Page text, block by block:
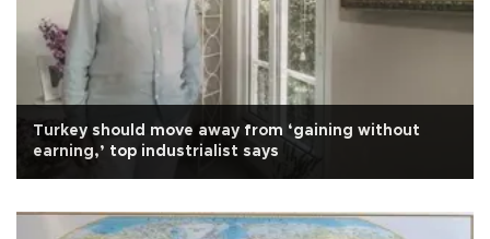
Turkey should move away from ‘gaining without
earning,’ top industrialist says